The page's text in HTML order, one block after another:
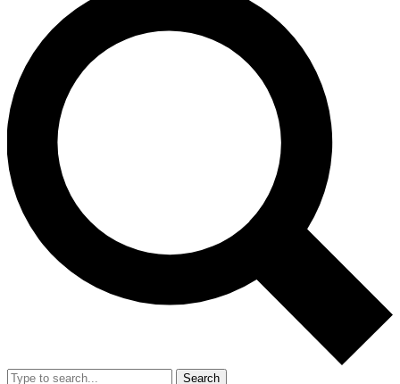
LIVE SCIENCE PRO
Unlimited access to our exclusive features, expert analysis and in-depth
interviews, all ad-free
Exclusive, original
Member-only
Search